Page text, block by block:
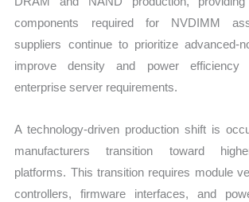
components required for NVDIMM
suppliers continue to prioritize advanced-
improve density and power efficiency
enterprise server requirements.
A technology-driven production shift is
manufacturers transition toward
platforms. This transition requires module
controllers, firmware interfaces, and